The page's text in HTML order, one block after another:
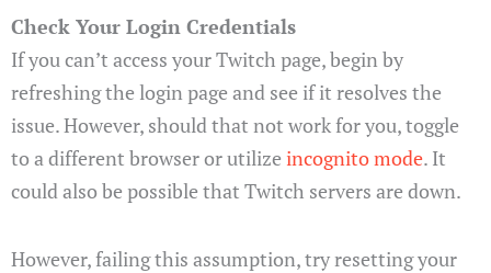
Check Your Login Credentials
If you can’t access your Twitch page, begin by
refreshing the login page and see if it resolves the
issue. However, should that not work for you, toggle
to a different browser or utilize incognito mode. It
could also be possible that Twitch servers are down.
However, failing this assumption, try resetting your